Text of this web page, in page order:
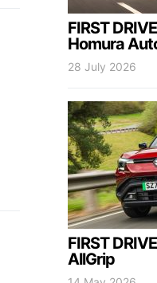
FIRST
Homura
28 July 2026
FIRST
AllGrip